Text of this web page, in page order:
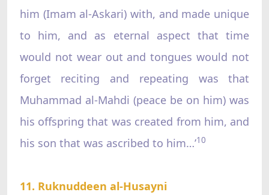
him (Imam al-Askari) with, and made unique
to him, and as eternal aspect that time
would not wear out and tongues would not
forget reciting and repeating was that
Muhammad al-Mahdi (peace be on him) was
his offspring that was created from him, and
his son that was ascribed to him…’10
11. Ruknuddeen al-Husayni